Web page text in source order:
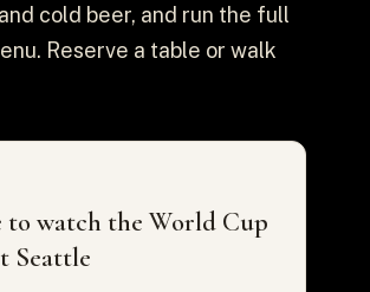
cold beer, and run the full
Reserve a table or walk
to watch the World Cup
Seattle